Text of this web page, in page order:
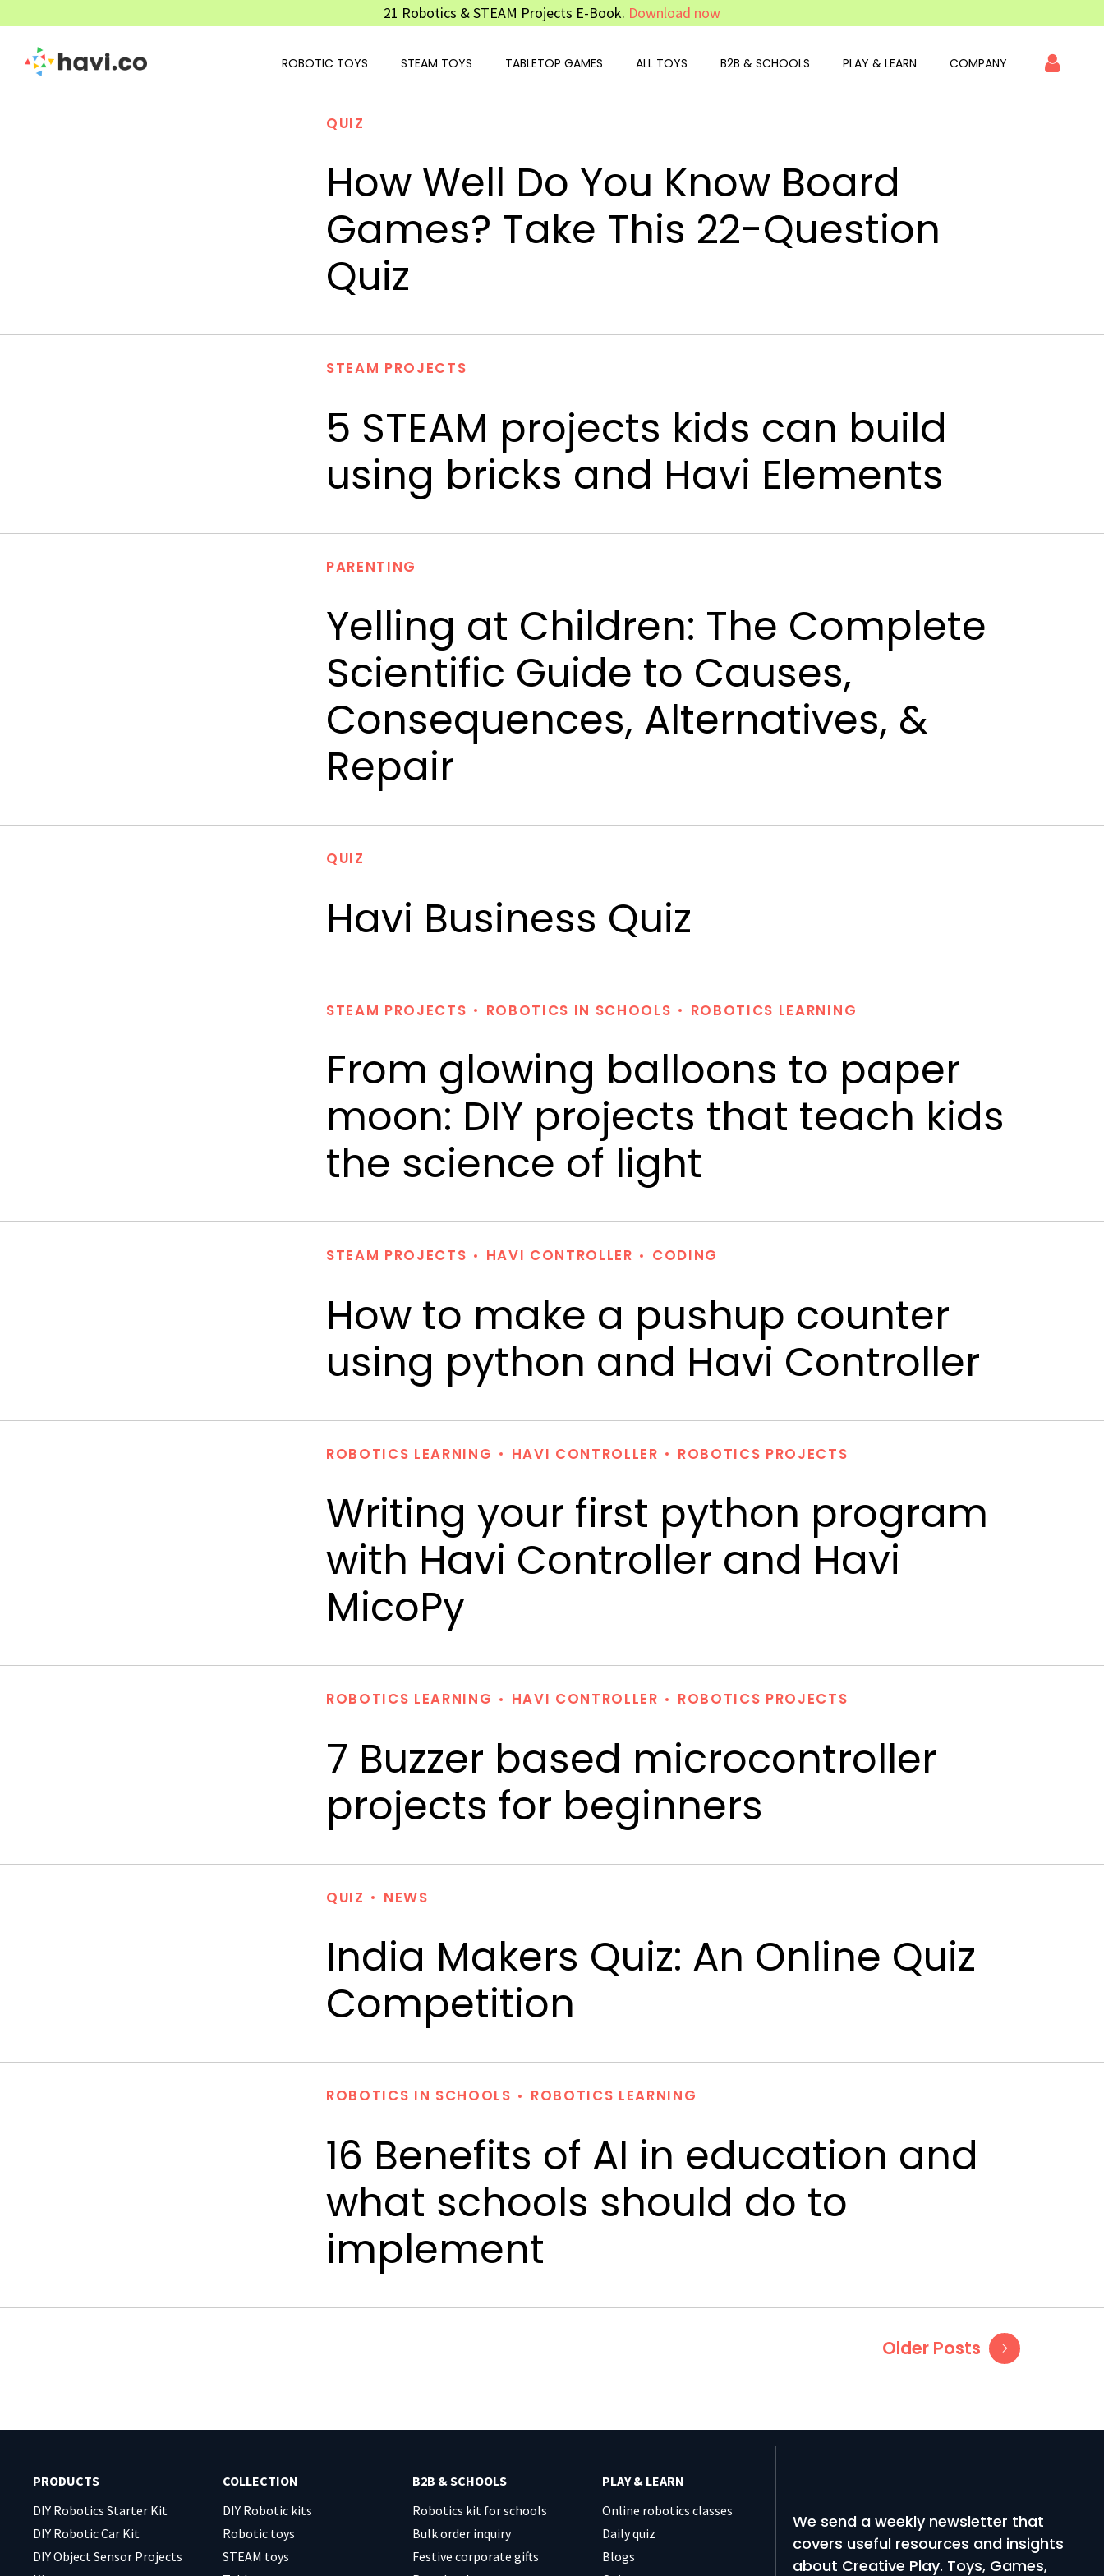
21 Robotics & STEAM Projects E-Book. Download now
ROBOTIC TOYS STEAM TOYS TABLETOP GAMES ALL TOYS B2B & SCHOOLS PLAY & LEARN COMPANY
QUIZ
How Well Do You Know Board
Games? Take This 22-Question
Quiz
STEAM PROJECTS
5 STEAM projects kids can build
using bricks and Havi Elements
PARENTING
Yelling at Children: The Complete
Scientific Guide to Causes,
Consequences, Alternatives, &
Repair
QUIZ
Havi Business Quiz
STEAM PROJECTS ROBOTICS IN SCHOOLS ROBOTICS LEARNING
From glowing balloons to paper
moon: DIY projects that teach kids
the science of light
STEAM PROJECTS HAVI CONTROLLER CODING
How to make a pushup counter
using python and Havi Controller
ROBOTICS LEARNING HAVI CONTROLLER ROBOTICS PROJECTS
Writing your first python program
with Havi Controller and Havi
MicoPy
ROBOTICS LEARNING HAVI CONTROLLER ROBOTICS PROJECTS
7 Buzzer based microcontroller
projects for beginners
QUIZ NEWS
India Makers Quiz: An Online Quiz
Competition
ROBOTICS IN SCHOOLS ROBOTICS LEARNING
16 Benefits of AI in education and
what schools should do to
implement
Older Posts
PRODUCTS
DIY Robotics Starter Kit
DIY Robotic Car Kit
DIY Object Sensor Projects
COLLECTION
DIY Robotic kits
Robotic toys
STEAM toys
B2B & SCHOOLS
Robotics kit for schools
Bulk order inquiry
Festive corporate gifts
PLAY & LEARN
Online robotics classes
Daily quiz
Blogs
We send a weekly newsletter that
covers useful resources and insights
about Creative Play. Toys, Games,